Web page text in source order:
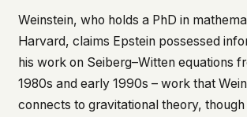
Weinstein, who holds a PhD in
Harvard, claims Epstein possessed
his work on Seiberg–Witten equations
1980s and early 1990s – work that
connects to gravitational theory,